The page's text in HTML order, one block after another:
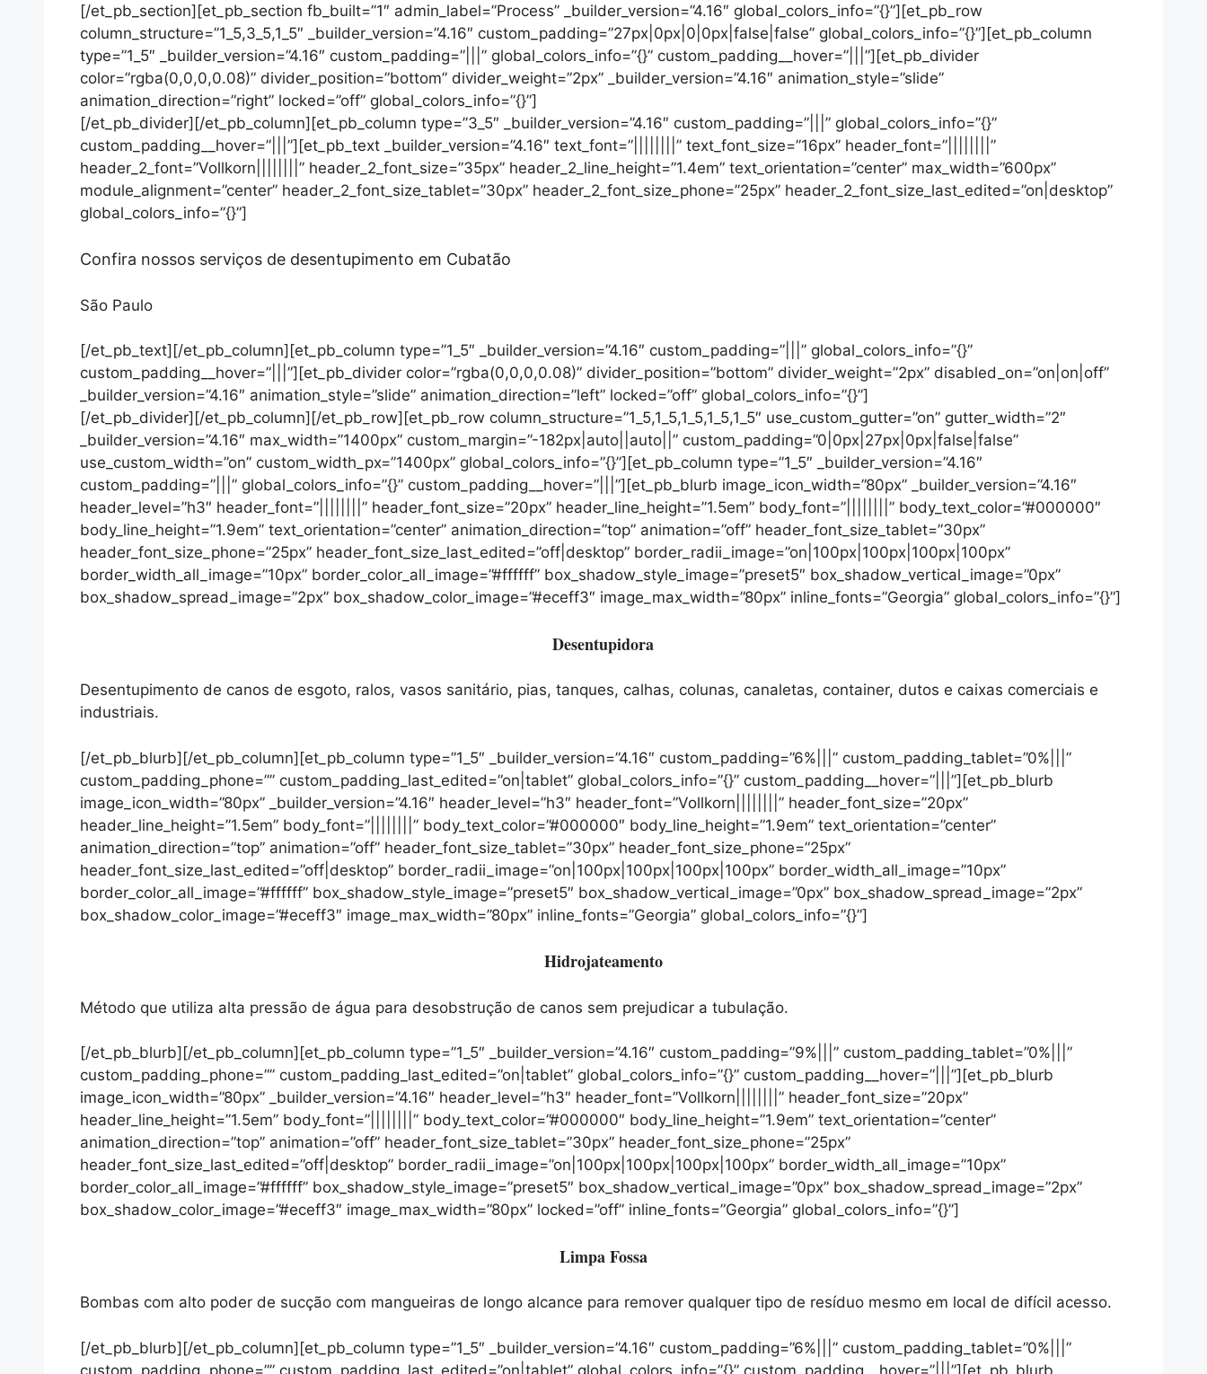
[/et_pb_section][et_pb_section fb_built=”1″ admin_label=”Process” _builder_version=”4.16″ global_colors_info=”{}”][et_pb_row
column_structure=”1_5,3_5,1_5″ _builder_version=”4.16″ custom_padding=”27px|0px|0|0px|false|false” global_colors_info=”{}”][et_pb_column
type=”1_5″ _builder_version=”4.16″ custom_padding=”|||” global_colors_info=”{}” custom_padding__hover=”|||”][et_pb_divider
color=”rgba(0,0,0,0.08)” divider_position=”bottom” divider_weight=”2px” _builder_version=”4.16″ animation_style=”slide”
animation_direction=”right” locked=”off” global_colors_info=”{}”]
[/et_pb_divider][/et_pb_column][et_pb_column type=”3_5″ _builder_version=”4.16″ custom_padding=”|||” global_colors_info=”{}”
custom_padding__hover=”|||”][et_pb_text _builder_version=”4.16″ text_font=”||||||||” text_font_size=”16px” header_font=”||||||||”
header_2_font=”Vollkorn||||||||” header_2_font_size=”35px” header_2_line_height=”1.4em” text_orientation=”center” max_width=”600px”
module_alignment=”center” header_2_font_size_tablet=”30px” header_2_font_size_phone=”25px” header_2_font_size_last_edited=”on|desktop”
global_colors_info=”{}”]
Confira nossos serviços de desentupimento em Cubatão
São Paulo
[/et_pb_text][/et_pb_column][et_pb_column type=”1_5″ _builder_version=”4.16″ custom_padding=”|||” global_colors_info=”{}”
custom_padding__hover=”|||”][et_pb_divider color=”rgba(0,0,0,0.08)” divider_position=”bottom” divider_weight=”2px” disabled_on=”on|on|off”
_builder_version=”4.16″ animation_style=”slide” animation_direction=”left” locked=”off” global_colors_info=”{}”]
[/et_pb_divider][/et_pb_column][/et_pb_row][et_pb_row column_structure=”1_5,1_5,1_5,1_5,1_5″ use_custom_gutter=”on” gutter_width=”2″
_builder_version=”4.16″ max_width=”1400px” custom_margin=”-182px|auto||auto||” custom_padding=”0|0px|27px|0px|false|false”
use_custom_width=”on” custom_width_px=”1400px” global_colors_info=”{}”][et_pb_column type=”1_5″ _builder_version=”4.16″
custom_padding=”|||” global_colors_info=”{}” custom_padding__hover=”|||”][et_pb_blurb image_icon_width=”80px” _builder_version=”4.16″
header_level=”h3″ header_font=”||||||||” header_font_size=”20px” header_line_height=”1.5em” body_font=”||||||||” body_text_color=”#000000″
body_line_height=”1.9em” text_orientation=”center” animation_direction=”top” animation=”off” header_font_size_tablet=”30px”
header_font_size_phone=”25px” header_font_size_last_edited=”off|desktop” border_radii_image=”on|100px|100px|100px|100px”
border_width_all_image=”10px” border_color_all_image=”#ffffff” box_shadow_style_image=”preset5″ box_shadow_vertical_image=”0px”
box_shadow_spread_image=”2px” box_shadow_color_image=”#eceff3″ image_max_width=”80px” inline_fonts=”Georgia” global_colors_info=”{}”]
Desentupidora
Desentupimento de canos de esgoto, ralos, vasos sanitário, pias, tanques, calhas, colunas, canaletas, container, dutos e caixas comerciais e
industriais.
[/et_pb_blurb][/et_pb_column][et_pb_column type=”1_5″ _builder_version=”4.16″ custom_padding=”6%|||” custom_padding_tablet=”0%|||”
custom_padding_phone=”” custom_padding_last_edited=”on|tablet” global_colors_info=”{}” custom_padding__hover=”|||”][et_pb_blurb
image_icon_width=”80px” _builder_version=”4.16″ header_level=”h3″ header_font=”Vollkorn||||||||” header_font_size=”20px”
header_line_height=”1.5em” body_font=”||||||||” body_text_color=”#000000″ body_line_height=”1.9em” text_orientation=”center”
animation_direction=”top” animation=”off” header_font_size_tablet=”30px” header_font_size_phone=”25px”
header_font_size_last_edited=”off|desktop” border_radii_image=”on|100px|100px|100px|100px” border_width_all_image=”10px”
border_color_all_image=”#ffffff” box_shadow_style_image=”preset5″ box_shadow_vertical_image=”0px” box_shadow_spread_image=”2px”
box_shadow_color_image=”#eceff3″ image_max_width=”80px” inline_fonts=”Georgia” global_colors_info=”{}”]
Hidrojateamento
Método que utiliza alta pressão de água para desobstrução de canos sem prejudicar a tubulação.
[/et_pb_blurb][/et_pb_column][et_pb_column type=”1_5″ _builder_version=”4.16″ custom_padding=”9%|||” custom_padding_tablet=”0%|||”
custom_padding_phone=”” custom_padding_last_edited=”on|tablet” global_colors_info=”{}” custom_padding__hover=”|||”][et_pb_blurb
image_icon_width=”80px” _builder_version=”4.16″ header_level=”h3″ header_font=”Vollkorn||||||||” header_font_size=”20px”
header_line_height=”1.5em” body_font=”||||||||” body_text_color=”#000000″ body_line_height=”1.9em” text_orientation=”center”
animation_direction=”top” animation=”off” header_font_size_tablet=”30px” header_font_size_phone=”25px”
header_font_size_last_edited=”off|desktop” border_radii_image=”on|100px|100px|100px|100px” border_width_all_image=”10px”
border_color_all_image=”#ffffff” box_shadow_style_image=”preset5″ box_shadow_vertical_image=”0px” box_shadow_spread_image=”2px”
box_shadow_color_image=”#eceff3″ image_max_width=”80px” locked=”off” inline_fonts=”Georgia” global_colors_info=”{}”]
Limpa Fossa
Bombas com alto poder de sucção com mangueiras de longo alcance para remover qualquer tipo de resíduo mesmo em local de difícil acesso.
[/et_pb_blurb][/et_pb_column][et_pb_column type=”1_5″ _builder_version=”4.16″ custom_padding=”6%|||” custom_padding_tablet=”0%|||”
custom_padding_phone=”” custom_padding_last_edited=”on|tablet” global_colors_info=”{}” custom_padding__hover=”|||”][et_pb_blurb